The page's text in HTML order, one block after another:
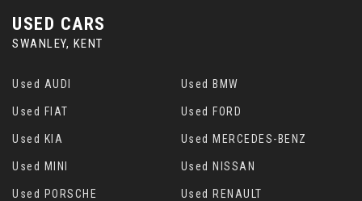
USED CARS
SWANLEY, KENT
Used AUDI Used BMW
Used FIAT Used FORD
Used KIA Used MERCEDES-BENZ
Used MINI Used NISSAN
Used PORSCHE Used RENAULT